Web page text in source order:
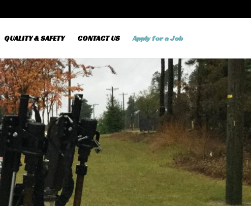
QUALITY & SAFETY CONTACT US Apply for a Job